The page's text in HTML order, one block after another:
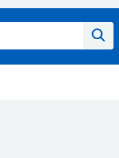
Street Surgery website